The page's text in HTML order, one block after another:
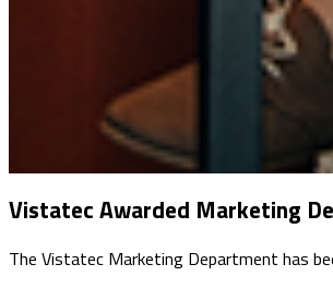
Vistatec Awarded Marketing
The Vistatec Marketing Department has